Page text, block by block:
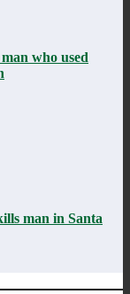
who used
man in Santa